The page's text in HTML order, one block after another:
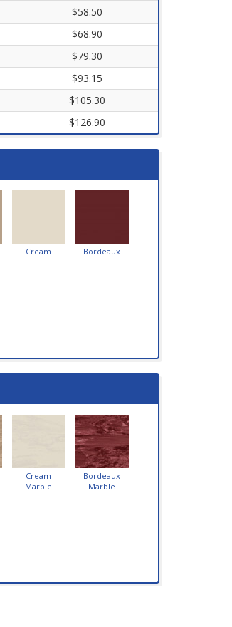
$58.50
$68.90
$79.30
$93.15
$105.30
$126.90
Cream Bordeaux
Cream
Marble
Bordeaux
Marble